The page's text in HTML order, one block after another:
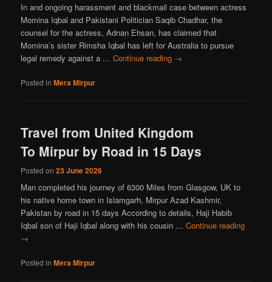
In and ongoing harassment and blackmail case between actress
Momina Iqbal and Pakistani Politician Saqib Chadhar, the
counsel for the actress, Adnan Ehsan, has claimed that
Momina’s sister Rimsha Iqbal has left for Australia to pursue
legal remedy against a …Continue reading →
Posted in Mera Mirpur
Travel from United Kingdom
To Mirpur by Road in 15 Days
Posted on23 June 2026
Man completed his journey of 6300 Miles from Glasgow, UK to
his native home town in Islamgarh, Mirpur Azad Kashmir,
Pakistan by road in 15 days According to details, Haji Habib
Iqbal son of Haji Iqbal along with his cousin …Continue reading
→
Posted in Mera Mirpur